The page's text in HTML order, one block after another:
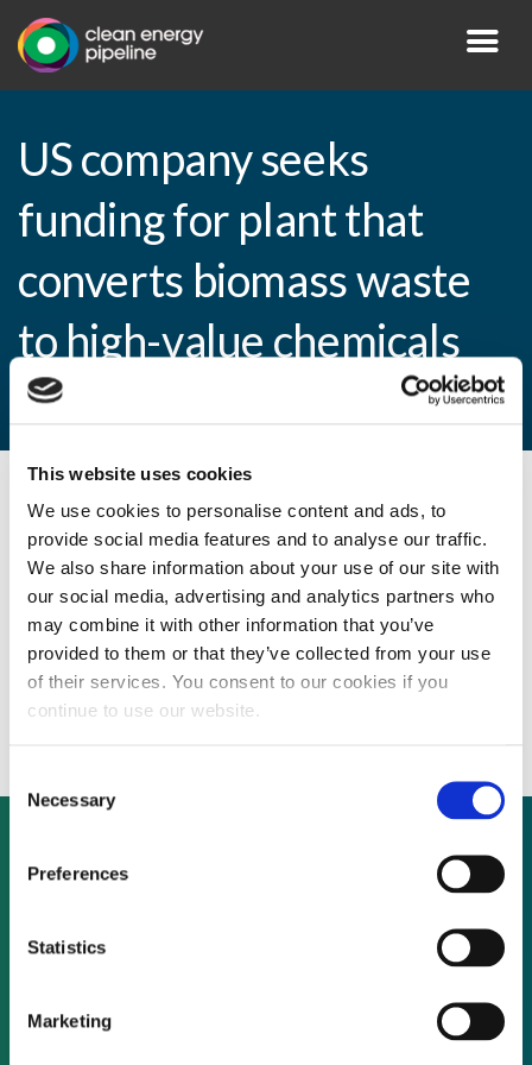
This website uses cookies
We use cookies to personalise content and ads, to
provide social media features and to analyse our traffic.
We also share information about your use of our site with
our social media, advertising and analytics partners who
may combine it with other information that you’ve
provided to them or that they’ve collected from your use
of their services. You consent to our cookies if you
continue to use our website.
Selection
Necessary
Preferences
Statistics
Marketing
US company seeks
funding for plant that
converts biomass waste
to high-value chemicals
and energy
By CEP Staff • 6 December 2010 inNews
US company seeks funding for plant that
converts biomass waste to high-value
chemicals and energy
Not already a subscriber?